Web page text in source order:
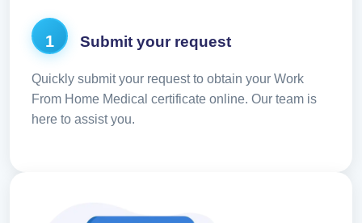
1 Submit your request
Quickly submit your request to obtain your Work
From Home Medical certificate online. Our team is
here to assist you.